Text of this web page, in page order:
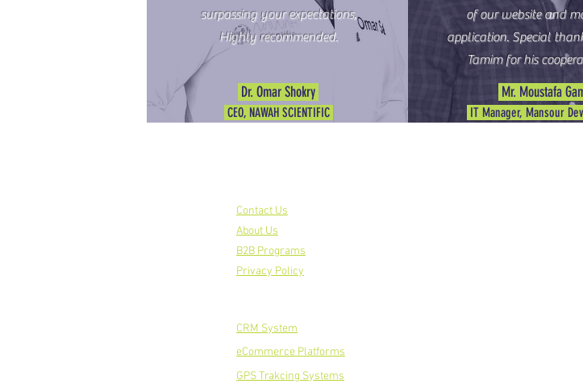
surpassing your expectations,
Highly recommended.
Dr. Omar Shokry
CEO, NAWAH SCIENTIFIC
of our website and
application. Special
Tamim for his
Mr. Moustafa
IT Manager, Mansour
Contact Us
About Us
B2B Programs
Privacy Policy
CRM System
eCommerce Platforms
GPS Trakcing Systems